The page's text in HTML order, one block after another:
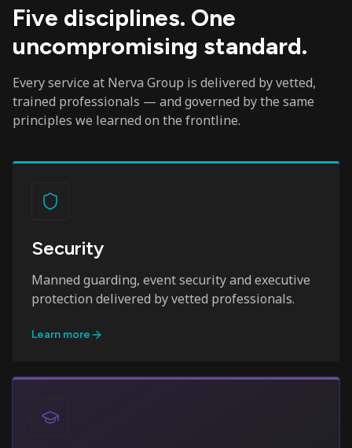
Five disciplines. One
uncompromising standard.
Every service at Nerva Group is delivered by vetted,
trained professionals — and governed by the same
principles we learned on the frontline.
Security
Manned guarding, event security and executive
protection delivered by vetted professionals.
Learn more